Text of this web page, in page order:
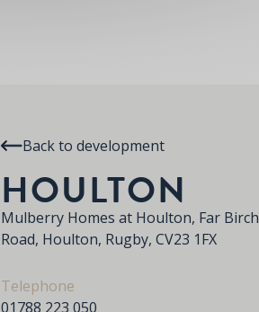
Back to development
HOULTON
Mulberry Homes at Houlton, Far Birch
Road, Houlton, Rugby, CV23 1FX
Telephone
01788 223 050